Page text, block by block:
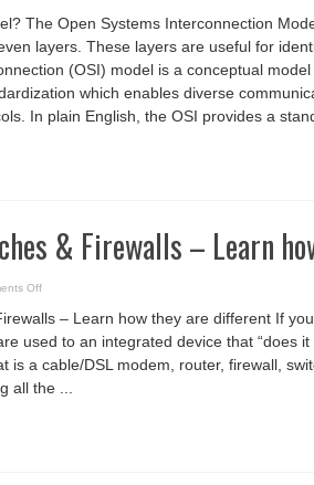
The
Model?
The Open Systems Interconnection
layers. These layers are useful for
(OSI) model is a conceptual
which enables diverse
In plain English, the OSI provides a
& Firewalls – Learn
Offon
Switches
&
Firewalls
–
Learn
how
they
are
– Learn how they are different If
used to an integrated device that “does
is a cable/DSL modem, router, firewall,
all the ...